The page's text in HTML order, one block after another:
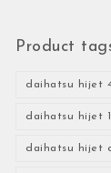
Product
daihatsu hijet
daihatsu hijet
daihatsu hijet